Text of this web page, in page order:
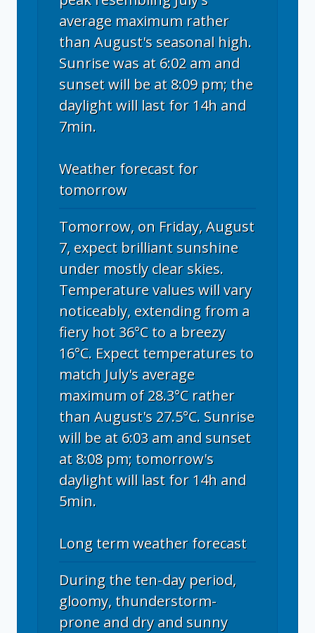
average maximum rather
than August's seasonal high.
Sunrise was at 6:02 am and
sunset will be at 8:09 pm; the
daylight will last for 14h and
7min.
Weather forecast for
tomorrow
Tomorrow, on Friday, August
7, expect brilliant sunshine
under mostly clear skies.
Temperature values will vary
noticeably, extending from a
fiery hot 36°C to a breezy
16°C. Expect temperatures to
match July's average
maximum of 28.3°C rather
than August's 27.5°C. Sunrise
will be at 6:03 am and sunset
at 8:08 pm; tomorrow's
daylight will last for 14h and
5min.
Long term weather forecast
During the ten-day period,
gloomy, thunderstorm-
prone and dry and sunny